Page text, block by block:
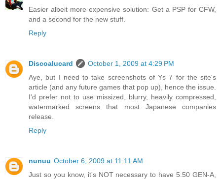
Easier albeit more expensive solution: Get a PSP for CFW,
and a second for the new stuff.
Reply
Discoalucard
October 1, 2009 at 4:29 PM
Aye, but I need to take screenshots of Ys 7 for the site's
article (and any future games that pop up), hence the issue.
I'd prefer not to use missized, blurry, heavily compressed,
watermarked screens that most Japanese companies
release.
Reply
nunuu October 6, 2009 at 11:11 AM
Just so you know, it's NOT necessary to have 5.50 GEN-A,